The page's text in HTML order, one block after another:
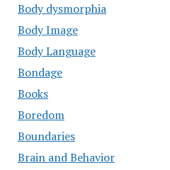
Body dysmorphia
Body Image
Body Language
Bondage
Books
Boredom
Boundaries
Brain and Behavior